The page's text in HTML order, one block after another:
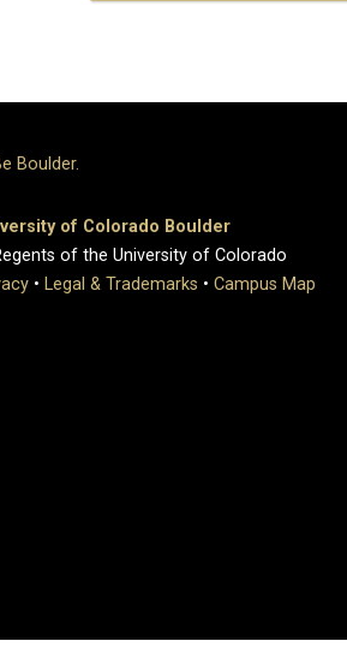
of Colorado Boulder
of the University of Colorado
• Legal & Trademarks • Campus Map